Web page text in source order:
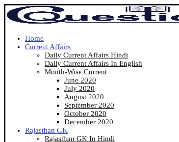
Home
Current Affairs
Daily Current Affairs Hindi
Daily Current Affairs In English
Month-Wise Current
June 2020
July 2020
August 2020
September 2020
October 2020
December 2020
Rajasthan GK
Rajasthan GK In Hindi